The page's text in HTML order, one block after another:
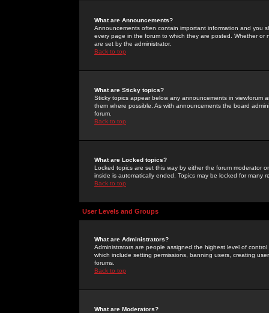
What are Announcements?
Announcements often contain important information and you
every page in the forum to which they are posted. Whether
are set by the administrator.
Back to top
What are Sticky topics?
Sticky topics appear below any announcements in
them where possible. As with announcements the board
forum.
Back to top
What are Locked topics?
Locked topics are set this way by either the forum moderator
inside is automatically ended. Topics may be locked for many
Back to top
User Levels and Groups
What are Administrators?
Administrators are people assigned the highest level of
which include setting permissions, banning users, creating
forums.
Back to top
What are Moderators?